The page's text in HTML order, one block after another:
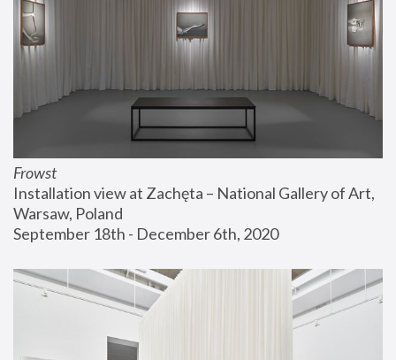
Frowst
Installation view at Zachęta – National Gallery of Art,
Warsaw, Poland
September 18th - December 6th, 2020